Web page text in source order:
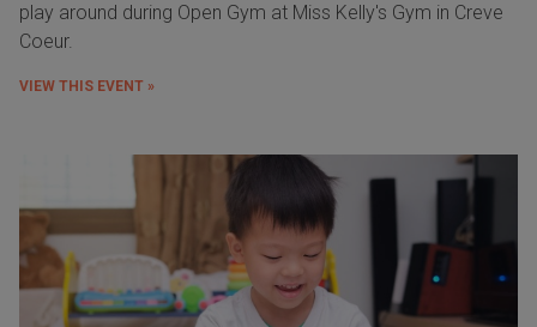
play around during Open Gym at Miss Kelly's Gym in Creve
Coeur.
VIEW THIS EVENT »